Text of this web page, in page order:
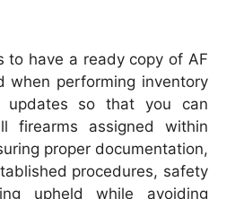
to have a ready copy of AF
when performing inventory
updates so that you can
firearms assigned within
proper documentation,
procedures, safety
upheld while avoiding